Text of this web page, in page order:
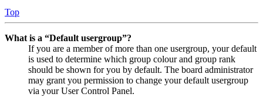
Top
What is a “Default usergroup”?
If you are a member of more than one usergroup, your default
is used to determine which group colour and group rank
should be shown for you by default. The board administrator
may grant you permission to change your default usergroup
via your User Control Panel.